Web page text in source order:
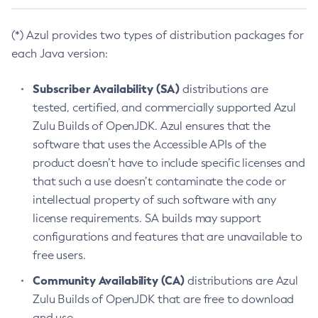
(*) Azul provides two types of distribution packages for
each Java version:
Subscriber Availability (SA) distributions are
tested, certified, and commercially supported Azul
Zulu Builds of OpenJDK. Azul ensures that the
software that uses the Accessible APIs of the
product doesn’t have to include specific licenses and
that such a use doesn’t contaminate the code or
intellectual property of such software with any
license requirements. SA builds may support
configurations and features that are unavailable to
free users.
Community Availability (CA) distributions are Azul
Zulu Builds of OpenJDK that are free to download